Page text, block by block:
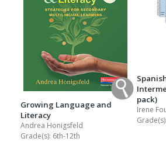
Growing Language and
Literacy
Andrea Honigsfeld
Grade(s): 6th-12th
pack)
Irene
Grade(s):